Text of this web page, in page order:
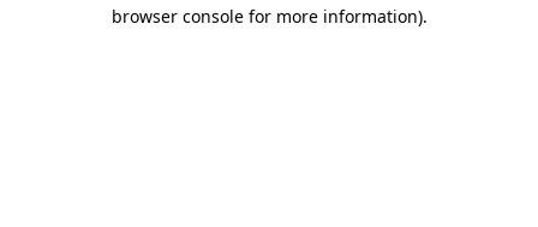
browser console for more information).